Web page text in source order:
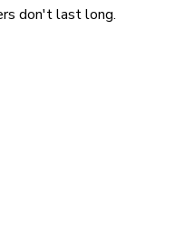
don't last long.